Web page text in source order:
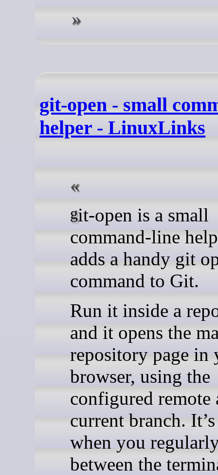
git-open - small
helper - LinuxLinks
git-open is a small
command-line
adds a handy git
command to Git.
Run it inside a
and it opens the
repository page in
browser, using the
configured remote
current branch.
when you
between the